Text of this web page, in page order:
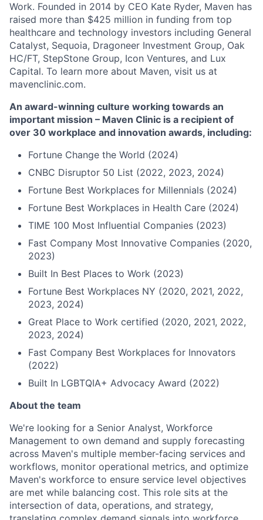
Work. Founded in 2014 by CEO Kate Ryder, Maven has
raised more than $425 million in funding from top
healthcare and technology investors including General
Catalyst, Sequoia, Dragoneer Investment Group, Oak
HC/FT, StepStone Group, Icon Ventures, and Lux
Capital. To learn more about Maven, visit us at
mavenclinic.com.
An award-winning culture working towards an
important mission – Maven Clinic is a recipient of
over 30 workplace and innovation awards, including:
Fortune Change the World (2024)
CNBC Disruptor 50 List (2022, 2023, 2024)
Fortune Best Workplaces for Millennials (2024)
Fortune Best Workplaces in Health Care (2024)
TIME 100 Most Influential Companies (2023)
Fast Company Most Innovative Companies (2020,
2023)
Built In Best Places to Work (2023)
Fortune Best Workplaces NY (2020, 2021, 2022,
2023, 2024)
Great Place to Work certified (2020, 2021, 2022,
2023, 2024)
Fast Company Best Workplaces for Innovators
(2022)
Built In LGBTQIA+ Advocacy Award (2022)
About the team
We're looking for a Senior Analyst, Workforce
Management to own demand and supply forecasting
across Maven's multiple member-facing services and
workflows, monitor operational metrics, and optimize
Maven's workforce to ensure service level objectives
are met while balancing cost. This role sits at the
intersection of data, operations, and strategy,